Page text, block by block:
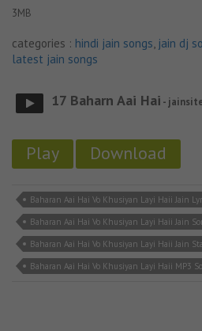
3MB
categories : hindi jain songs, jain dj
latest jain songs
17 Baharn Aai Hai -
Play Download
Baharan Aai Hai Vo Khusiyan Layi Haii Jain
Baharan Aai Hai Vo Khusiyan Layi Haii Jain
Baharan Aai Hai Vo Khusiyan Layi Haii Jain
Baharan Aai Hai Vo Khusiyan Layi Haii MP3